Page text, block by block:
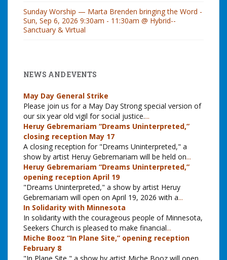
Sunday Worship — Marta Brenden bringing the Word -
Sun, Sep 6, 2026 9:30am - 11:30am @ Hybrid--
Sanctuary & Virtual
NEWS AND EVENTS
May Day General Strike
Please join us for a May Day Strong special version of
our six year old vigil for social justice....
Heruy Gebremariam “Dreams Uninterpreted,”
closing reception May 17
A closing reception for "Dreams Uninterpreted," a
show by artist Heruy Gebremariam will be held on...
Heruy Gebremariam “Dreams Uninterpreted,”
opening reception April 19
"Dreams Uninterpreted," a show by artist Heruy
Gebremariam will open on April 19, 2026 with a...
In Solidarity with Minnesota
In solidarity with the courageous people of Minnesota,
Seekers Church is pleased to make financial...
Miche Booz “In Plane Site,” opening reception
February 8